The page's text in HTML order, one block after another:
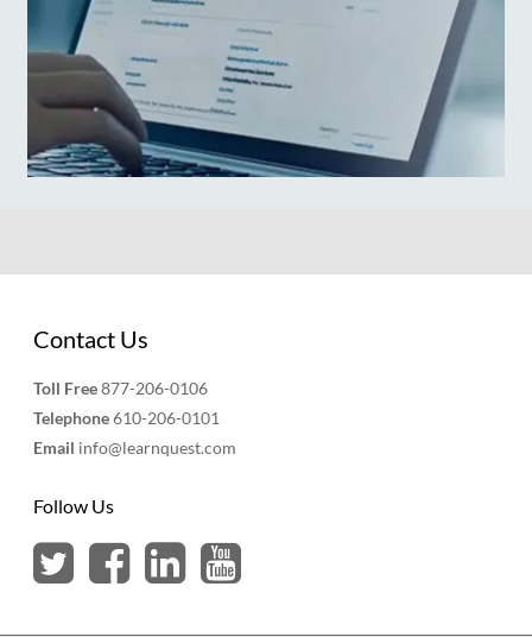
Contact Us
Toll Free877-206-0106
Telephone610-206-0101
Email info@learnquest.com
Follow Us